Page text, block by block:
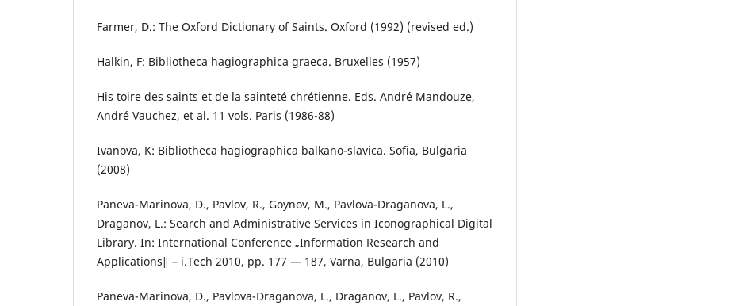
Farmer, D.: The Oxford Dictionary of Saints. Oxford (1992) (revised ed.)
Halkin, F: Bibliotheca hagiographica graeca. Bruxelles (1957)
His toire des saints et de la sainteté chrétienne. Eds. André Mandouze,
André Vauchez, et al. 11 vols. Paris (1986-88)
Ivanova, K: Bibliotheca hagiographica balkano-slavica. Sofia, Bulgaria
(2008)
Paneva-Marinova, D., Pavlov, R., Goynov, M., Pavlova-Draganova, L.,
Draganov, L.: Search and Administrative Services in Iconographical Digital
Library. In: International Conference „Information Research and
Applications‖ – i.Tech 2010, pp. 177 — 187, Varna, Bulgaria (2010)
Paneva-Marinova, D., Pavlova-Draganova, L., Draganov, L., Pavlov, R.,